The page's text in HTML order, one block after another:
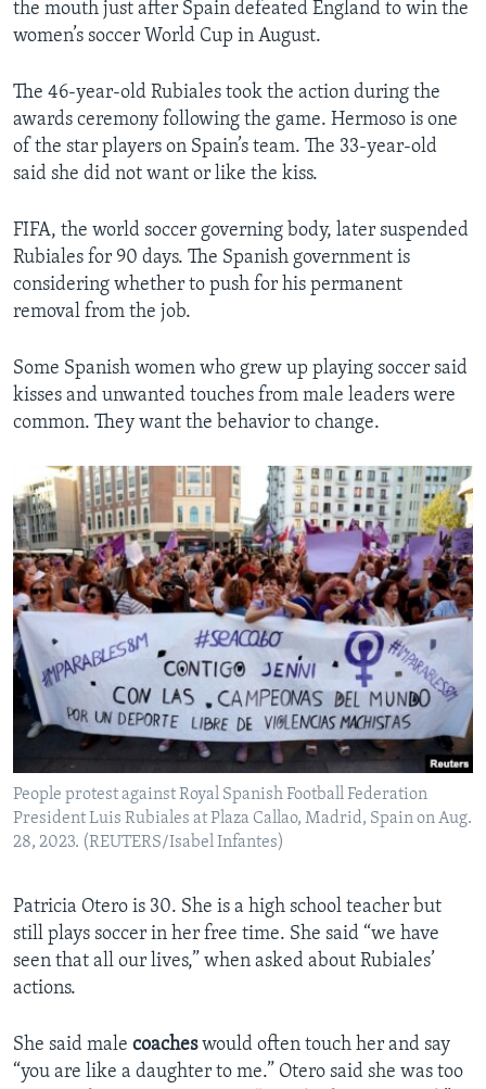
the mouth just after Spain defeated England to win the
women’s soccer World Cup in August.
The 46-year-old Rubiales took the action during the
awards ceremony following the game. Hermoso is one
of the star players on Spain’s team. The 33-year-old
said she did not want or like the kiss.
FIFA, the world soccer governing body, later suspended
Rubiales for 90 days. The Spanish government is
considering whether to push for his permanent
removal from the job.
Some Spanish women who grew up playing soccer said
kisses and unwanted touches from male leaders were
common. They want the behavior to change.
People protest against Royal Spanish Football Federation
President Luis Rubiales at Plaza Callao, Madrid, Spain on Aug.
28, 2023. (REUTERS/Isabel Infantes)
Patricia Otero is 30. She is a high school teacher but
still plays soccer in her free time. She said “we have
seen that all our lives,” when asked about Rubiales’
actions.
She said male coacheswould often touch her and say
“you are like a daughter to me.” Otero said she was too